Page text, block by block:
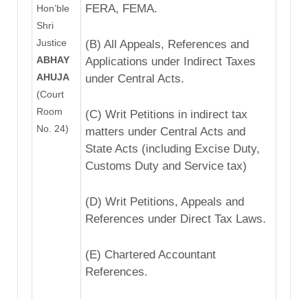
Hon’ble
Shri
Justice
ABHAY
AHUJA
(Court
Room
No. 24)
FERA, FEMA.
(B) All Appeals, References and
Applications under Indirect Taxes
under Central Acts.
(C) Writ Petitions in indirect tax
matters under Central Acts and
State Acts (including Excise Duty,
Customs Duty and Service tax)
(D) Writ Petitions, Appeals and
References under Direct Tax Laws.
(E) Chartered Accountant
References.